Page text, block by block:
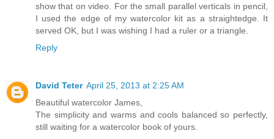
show that on video. For the small parallel verticals in pencil,
I used the edge of my watercolor kit as a straightedge. It
served OK, but I was wishing I had a ruler or a triangle.
Reply
David Teter April 25, 2013 at 2:25 AM
Beautiful watercolor James,
The simplicity and warms and cools balanced so perfectly,
still waiting for a watercolor book of yours.